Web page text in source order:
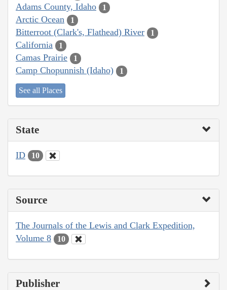
Adams County, Idaho 1
Arctic Ocean 1
Bitterroot (Clark's, Flathead) River 1
California 1
Camas Prairie 1
Camp Chopunnish (Idaho) 1
See all Places
State
ID 10
Source
The Journals of the Lewis and Clark Expedition,
Volume 8
10
Publisher